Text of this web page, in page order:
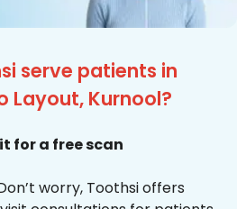
serve patients in
Layout, Kurnool?
for a free scan
worry, Toothsi offers